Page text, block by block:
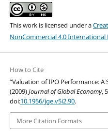
This work is licensed under a
NonCommercial 4.0 International
How to Cite
“Valuation of IPO Performance: A
(2009)Journal of Global Economy,
doi:10.1956/jge.v5i2.90.
More Citation Formats